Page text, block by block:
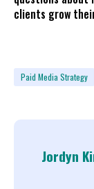
clients grow
Paid Media Strategy
Jordyn